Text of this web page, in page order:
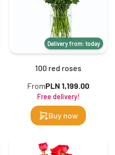
Delivery from: today
100 red roses
FromPLN 1,199.00
Free delivery!
Buy now